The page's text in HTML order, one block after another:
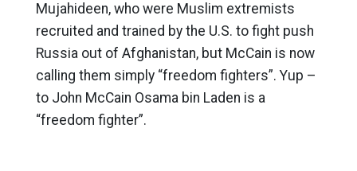
Mujahideen, who were Muslim extremists
recruited and trained by the U.S. to fight push
Russia out of Afghanistan, but McCain is now
calling them simply “freedom fighters”. Yup –
to John McCain Osama bin Laden is a
“freedom fighter”.